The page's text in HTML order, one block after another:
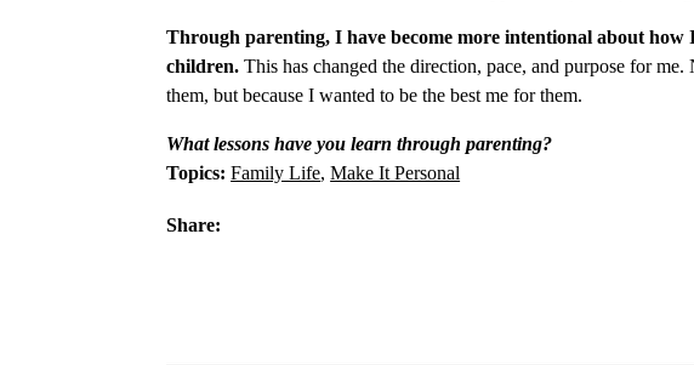
Through parenting, I have become more intentional about how
children. This has changed the direction, pace, and purpose for
them, but because I wanted to be the best me for them.
What lessons have you learn through parenting?
Topics:Family Life,Make It Personal
Share: